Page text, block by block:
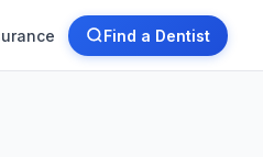
Find a Dentist